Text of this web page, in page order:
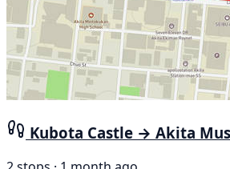
Kubota Castle → Akita